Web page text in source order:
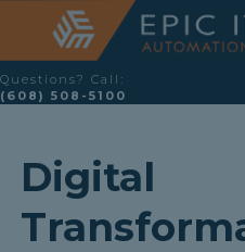
Questions? Call:
(608) 508-5100
Digital